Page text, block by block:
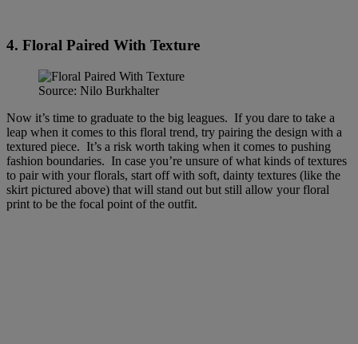
4. Floral Paired With Texture
Source: Nilo Burkhalter
Now it’s time to graduate to the big leagues. If you dare to take a
leap when it comes to this floral trend, try pairing the design with a
textured piece. It’s a risk worth taking when it comes to pushing
fashion boundaries. In case you’re unsure of what kinds of textures
to pair with your florals, start off with soft, dainty textures (like the
skirt pictured above) that will stand out but still allow your floral
print to be the focal point of the outfit.